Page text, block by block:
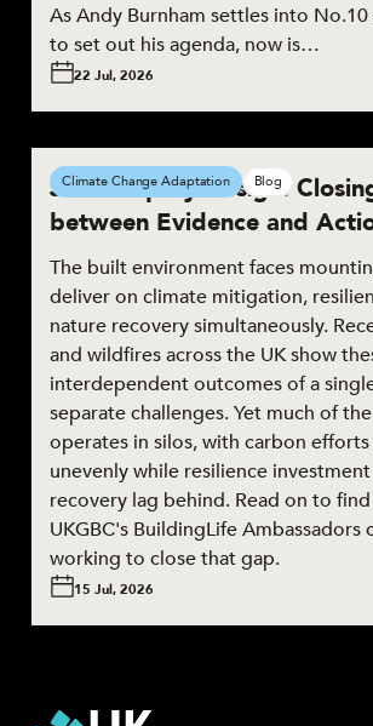
As Andy Burnham settles into
to set out his agenda, now is…
22 Jul, 2026
Joined-up by Design:
between Evidence and
The built environment faces
deliver on climate mitigation,
nature recovery simultaneously.
and wildfires across the UK show
interdependent outcomes of a
separate challenges. Yet much of
operates in silos, with carbon
unevenly while resilience
recovery lag behind. Read on to
UKGBC's BuildingLife Ambassadors
working to close that gap.
15 Jul, 2026
Climate Change Adaptation Blog